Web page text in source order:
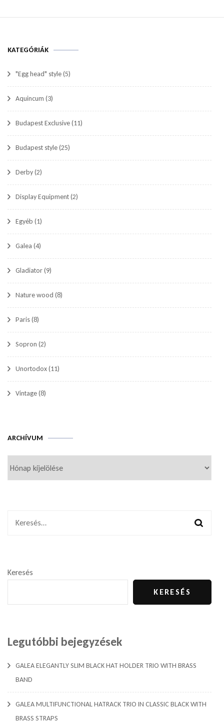
KATEGÓRIÁK
"Egg head" style(5)
Aquincum (3)
Budapest Exclusive(11)
Budapest style(25)
Derby(2)
Display Equipment(2)
Egyéb (1)
Galea (4)
Gladiator(9)
Nature wood (8)
Paris(8)
Sopron (2)
Unortodox(11)
Vintage(8)
ARCHÍVUM Archívum
Keresés:
Keresés
KERESÉS
Legutóbbi bejegyzések
GALEA ELEGANTLY SLIM BLACK HAT HOLDER TRIO WITH BRASS
BAND
GALEA MULTIFUNCTIONAL HATRACK TRIO IN CLASSIC BLACK WITH
BRASS STRAPS